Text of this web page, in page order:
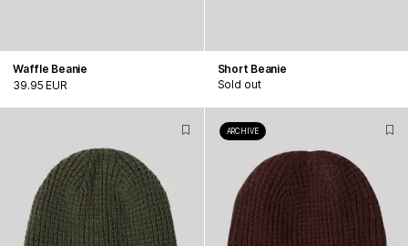
Waffle Beanie
39.95 EUR
Short Beanie
Sold out
ARCHIVE